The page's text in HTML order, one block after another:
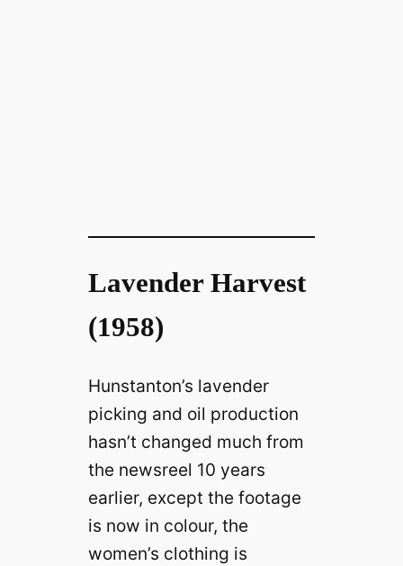
Lavender Harvest
(1958)
Hunstanton’s lavender
picking and oil production
hasn’t changed much from
the newsreel 10 years
earlier, except the footage
is now in colour, the
women’s clothing is